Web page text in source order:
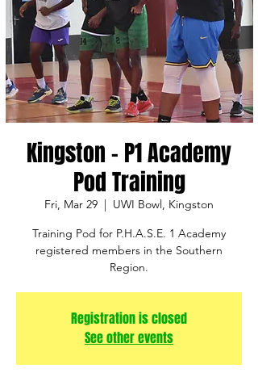
Kingston - P1 Academy
Pod Training
Fri, Mar 29
  |
UWI Bowl, Kingston
Training Pod for P.H.A.S.E. 1 Academy
registered members in the Southern
Region.
Registration is closed
See other events